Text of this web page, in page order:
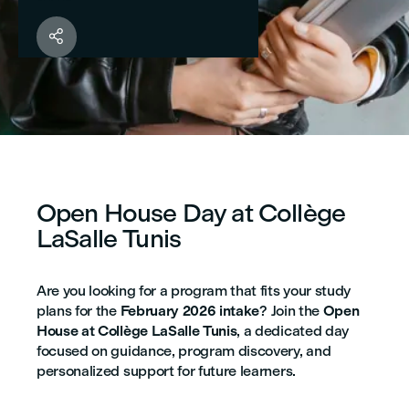

Open House Day at Collège
LaSalle Tunis
Are you looking for a program that fits your study
plans for the February 2026 intake? Join the Open
House at Collège LaSalle Tunis, a dedicated day
focused on guidance, program discovery, and
personalized support for future learners.